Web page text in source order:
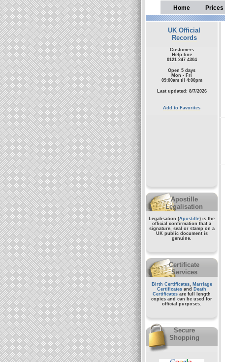
Home Prices
UK Official
Records
Customers
Help line
0121 247 4304
Open 5 days
Mon - Fri
09:00am til 4:00pm
Last updated: 8/7/2026
Add to Favorites
Apostille
Legalisation
Legalisation (Apostille) is the
official confirmation that a
signature, seal or stamp on a
UK public documentis
genuine.
Certificate
Services
Birth Certificates, Marriage
Certificates and
Death
Certificates are full length
copies and can be used for
official purposes.
Secure
Shopping